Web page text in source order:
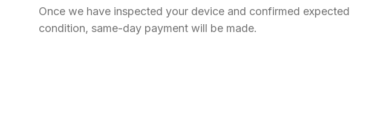
Once we have inspected your device and confirmed expected
condition, same-day payment will be made.